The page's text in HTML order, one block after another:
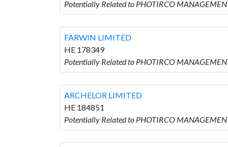
Potentially Related to PHOTIRCO
FARWIN LIMITED
HE 178349
Potentially Related to PHOTIRCO
ARCHELOR LIMITED
HE 184851
Potentially Related to PHOTIRCO